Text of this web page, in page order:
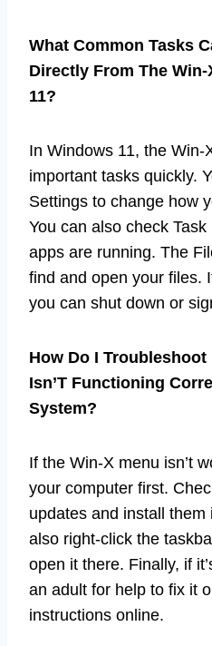
What Common Tasks
Directly From The
11?
In Windows 11, the
important tasks quickly.
Settings to change how
You can also check
apps are running. The
find and open your files.
you can shut down or
How Do I Troubleshoot
Isn’T Functioning
System?
If the Win-X menu isn’t
your computer first.
updates and install them
also right-click the
open it there. Finally, if
an adult for help to fix it
instructions online.